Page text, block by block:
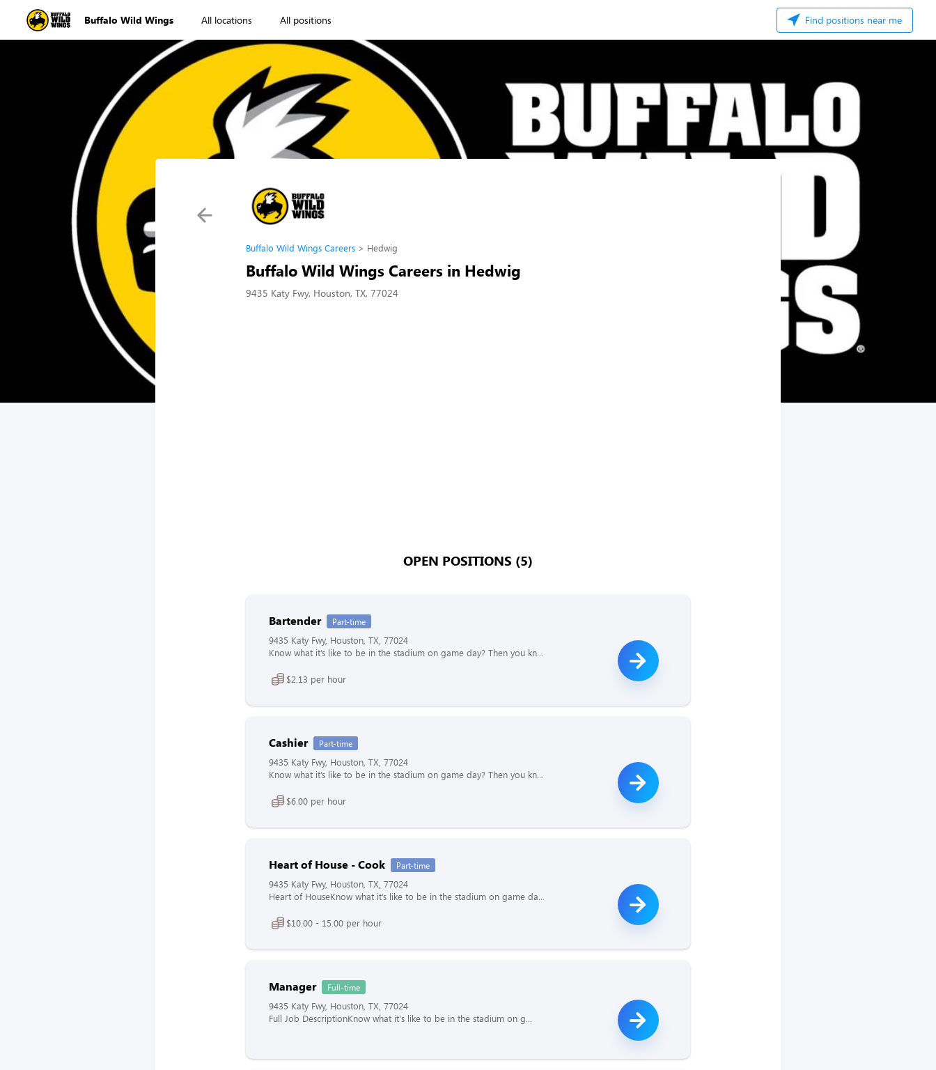
Buffalo Wild Wings All locations All positions Find positions near me
Buffalo Wild Wings Careers Hedwig
Buffalo Wild Wings Careers in Hedwig
9435 Katy Fwy, Houston, TX, 77024
OPEN POSITIONS (5)
Bartender Part-time
9435 Katy Fwy, Houston, TX, 77024
Know what it’s like to be in the stadium on game day? Then you kn...
$2.13 per hour
Cashier Part-time
9435 Katy Fwy, Houston, TX, 77024
Know what it’s like to be in the stadium on game day? Then you kn...
$6.00 per hour
Heart of House - Cook Part-time
9435 Katy Fwy, Houston, TX, 77024
Heart of HouseKnow what it’s like to be in the stadium on game da...
$10.00 - 15.00 per hour
Manager Full-time
9435 Katy Fwy, Houston, TX, 77024
Full Job DescriptionKnow what it's like to be in the stadium on g...